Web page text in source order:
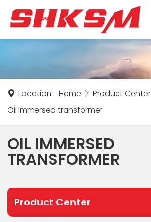
Location: Home
Product Center
Oil immersed transformer
OIL IMMERSED
TRANSFORMER
Product Center